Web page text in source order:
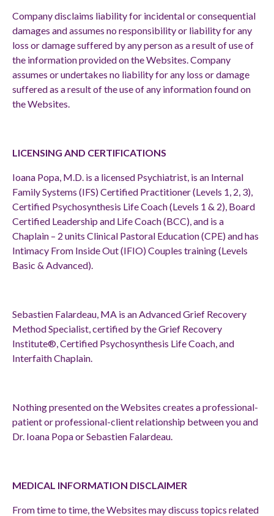
Company disclaims liability for incidental or consequential
damages and assumes no responsibility or liability for any
loss or damage suffered by any person as a result of use of
the information provided on the Websites. Company
assumes or undertakes no liability for any loss or damage
suffered as a result of the use of any information found on
the Websites.
LICENSING AND CERTIFICATIONS
Ioana Popa, M.D. is a licensed Psychiatrist, is an Internal
Family Systems (IFS) Certified Practitioner (Levels 1, 2, 3),
Certified Psychosynthesis Life Coach (Levels 1 & 2), Board
Certified Leadership and Life Coach (BCC), and is a
Chaplain – 2 units Clinical Pastoral Education (CPE) and has
Intimacy From Inside Out (IFIO) Couples training (Levels
Basic & Advanced).
Sebastien Falardeau, MA is an Advanced Grief Recovery
Method Specialist, certified by the Grief Recovery
Institute®, Certified Psychosynthesis Life Coach, and
Interfaith Chaplain.
Nothing presented on the Websites creates a professional-
patient or professional-client relationship between you and
Dr. Ioana Popa or Sebastien Falardeau.
MEDICAL INFORMATION DISCLAIMER
From time to time, the Websites may discuss topics related